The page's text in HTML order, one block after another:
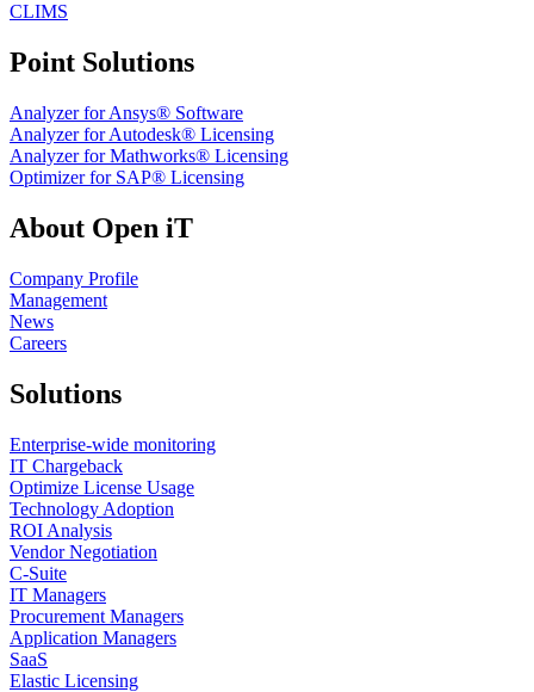
CLIMS
Point Solutions
Analyzer for Ansys® Software
Analyzer for Autodesk® Licensing
Analyzer for Mathworks® Licensing
Optimizer for SAP® Licensing
About Open iT
Company Profile
Management
News
Careers
Solutions
Enterprise-wide monitoring
IT Chargeback
Optimize License Usage
Technology Adoption
ROI Analysis
Vendor Negotiation
C-Suite
IT Managers
Procurement Managers
Application Managers
SaaS
Elastic Licensing